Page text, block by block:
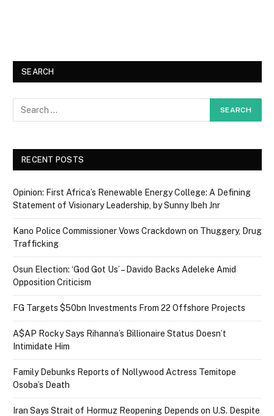
SEARCH
RECENT POSTS
Opinion: First Africa’s Renewable Energy College: A Defining
Statement of Visionary Leadership, by Sunny Ibeh Jnr
Kano Police Commissioner Vows Crackdown on Thuggery, Drug
Trafficking
Osun Election: ‘God Got Us’ – Davido Backs Adeleke Amid
Opposition Criticism
FG Targets $50bn Investments From 22 Offshore Projects
A$AP Rocky Says Rihanna’s Billionaire Status Doesn’t
Intimidate Him
Family Debunks Reports of Nollywood Actress Temitope
Osoba’s Death
Iran Says Strait of Hormuz Reopening Depends on U.S. Despite